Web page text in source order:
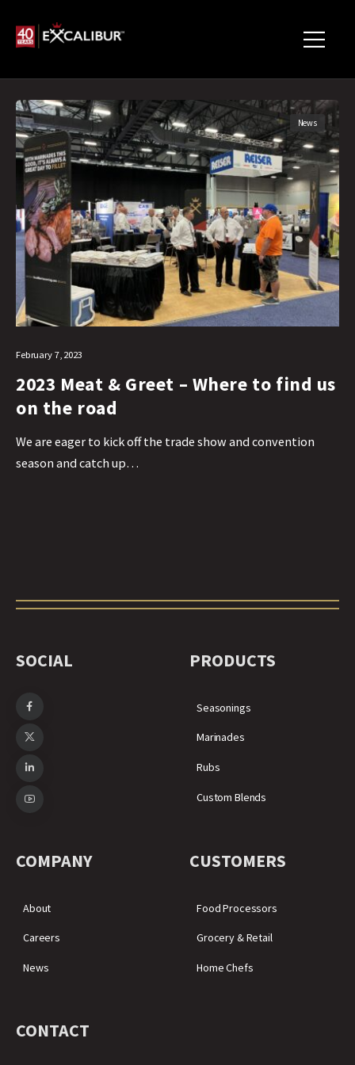
February 7, 2023
News
2023 Meat & Greet – Where to find us
on the road
We are eager to kick off the trade show and convention
season and catch up…
SOCIAL PRODUCTS
Seasonings
Marinades
Rubs
Custom Blends
COMPANY
About
Careers
News
CUSTOMERS
Food Processors
Grocery & Retail
Home Chefs
CONTACT